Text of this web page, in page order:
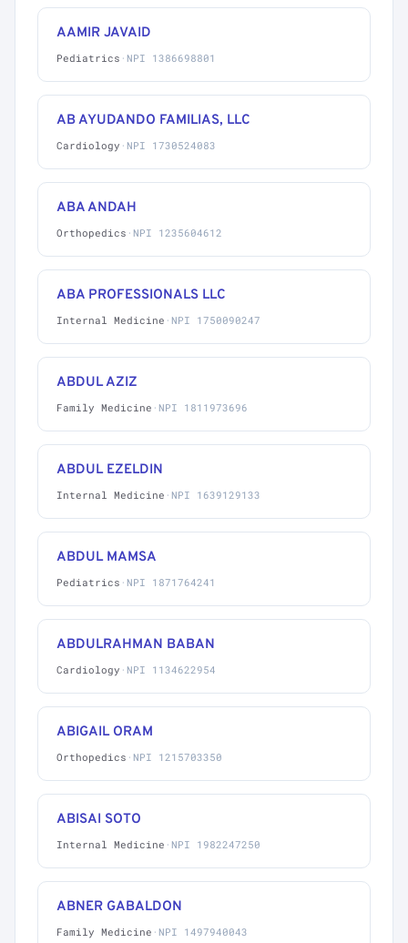
AAMIR JAVAID
Pediatrics · NPI 1386698801
AB AYUDANDO FAMILIAS, LLC
Cardiology · NPI 1730524083
ABA ANDAH
Orthopedics · NPI 1235604612
ABA PROFESSIONALS LLC
Internal Medicine · NPI 1750090247
ABDUL AZIZ
Family Medicine · NPI 1811973696
ABDUL EZELDIN
Internal Medicine · NPI 1639129133
ABDUL MAMSA
Pediatrics · NPI 1871764241
ABDULRAHMAN BABAN
Cardiology · NPI 1134622954
ABIGAIL ORAM
Orthopedics · NPI 1215703350
ABISAI SOTO
Internal Medicine · NPI 1982247250
ABNER GABALDON
Family Medicine · NPI 1497940043